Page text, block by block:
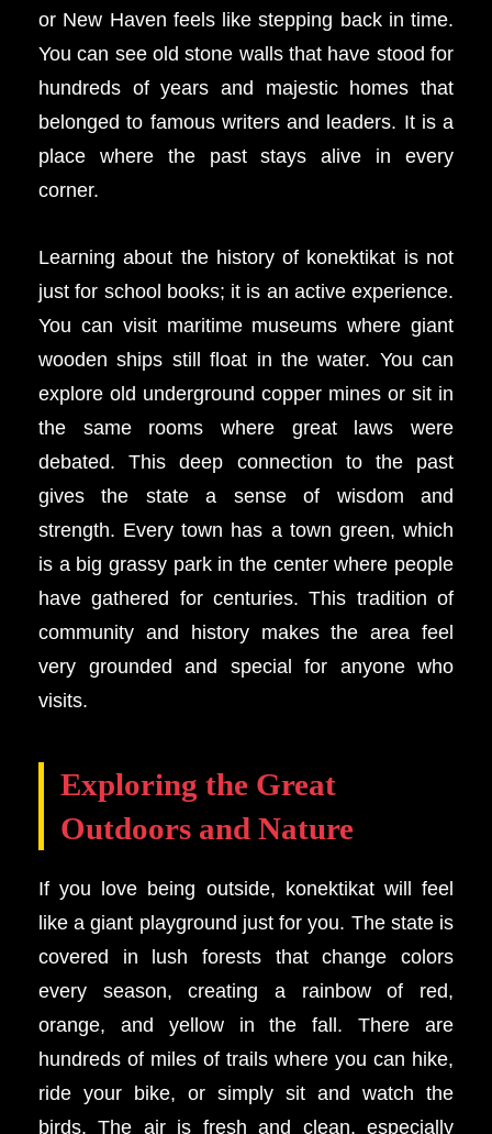
or New Haven feels like stepping back in time.
You can see old stone walls that have stood for
hundreds of years and majestic homes that
belonged to famous writers and leaders. It is a
place where the past stays alive in every
corner.
Learning about the history of konektikat is not
just for school books; it is an active experience.
You can visit maritime museums where giant
wooden ships still float in the water. You can
explore old underground copper mines or sit in
the same rooms where great laws were
debated. This deep connection to the past
gives the state a sense of wisdom and
strength. Every town has a town green, which
is a big grassy park in the center where people
have gathered for centuries. This tradition of
community and history makes the area feel
very grounded and special for anyone who
visits.
Exploring the Great
Outdoors and Nature
If you love being outside, konektikat will feel
like a giant playground just for you. The state is
covered in lush forests that change colors
every season, creating a rainbow of red,
orange, and yellow in the fall. There are
hundreds of miles of trails where you can hike,
ride your bike, or simply sit and watch the
birds. The air is fresh and clean, especially